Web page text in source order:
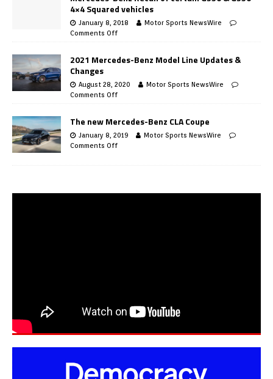
4×4 Squared vehicles
January 8, 2018
Motor Sports NewsWire
Comments Off
2021 Mercedes-Benz Model Line Updates &
Changes
August 28, 2020
Motor Sports NewsWire
Comments Off
The new Mercedes-Benz CLA Coupe
January 8, 2019
Motor Sports NewsWire
Comments Off